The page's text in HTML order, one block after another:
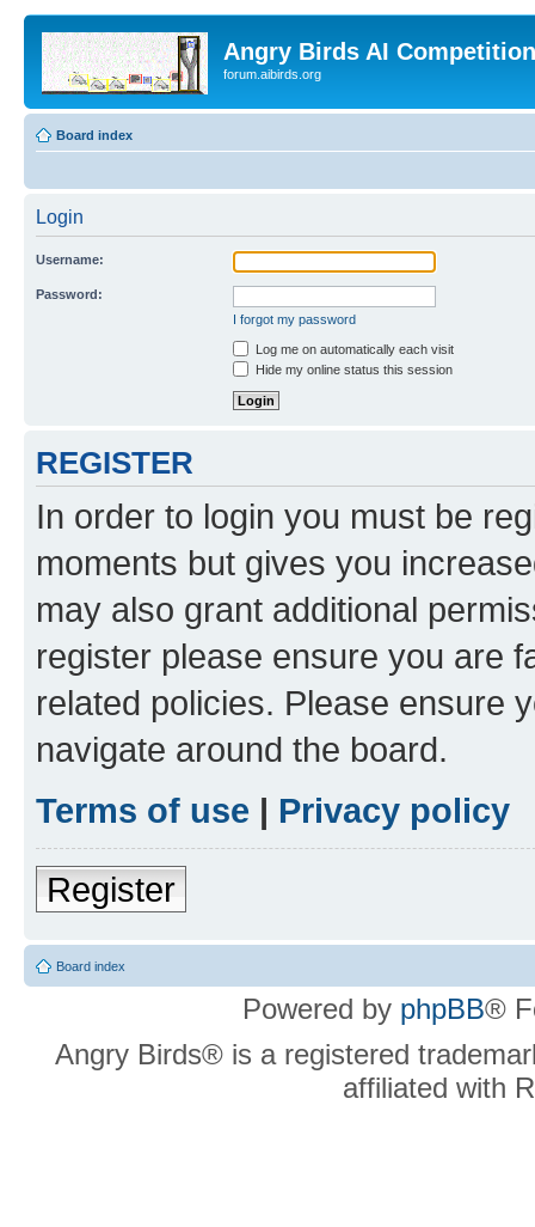
Angry Birds AI
forum.aibirds.org
Board index
Login
Username:
Password:
I forgot my password
Log me on automatically each visit
Hide my online status this session
REGISTER
In order to login you must be
moments but gives you
may also grant additional
register please ensure you are
related policies. Please ensure
navigate around the board.
Terms of use | Privacy policy
Register
Board index
Powered by phpBB®
Angry Birds® is a registered
affiliated with